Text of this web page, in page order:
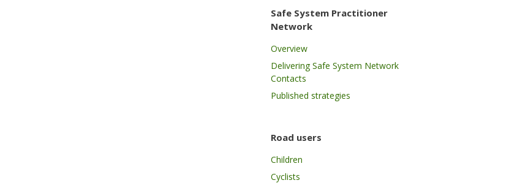
Safe System Practitioner
Network
Overview
Delivering Safe System Network
Contacts
Published strategies
Road users
Children
Cyclists